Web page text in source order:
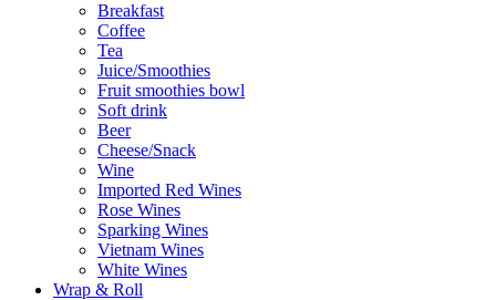
Breakfast
Coffee
Tea
Juice/Smoothies
Fruit smoothies bowl
Soft drink
Beer
Cheese/Snack
Wine
Imported Red Wines
Rose Wines
Sparking Wines
Vietnam Wines
White Wines
Wrap & Roll